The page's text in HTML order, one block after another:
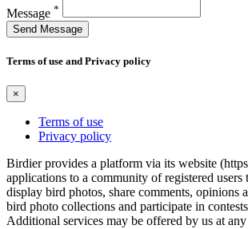
Message *
Send Message
Terms of use and Privacy policy
×
Terms of use
Privacy policy
Birdier provides a platform via its website
applications to a community of registered users
display bird photos, share comments, opinions
bird photo collections and participate in
Additional services may be offered by us at